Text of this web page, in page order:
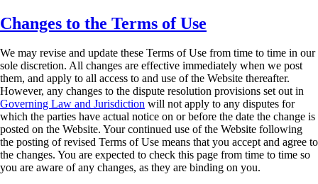
Changes to the Terms of Use
We may revise and update these Terms of Use from time to time in our
sole discretion. All changes are effective immediately when we post
them, and apply to all access to and use of the Website thereafter.
However, any changes to the dispute resolution provisions set out in
Governing Law and Jurisdiction will not apply to any disputes for
which the parties have actual notice on or before the date the change is
posted on the Website. Your continued use of the Website following
the posting of revised Terms of Use means that you accept and agree to
the changes. You are expected to check this page from time to time so
you are aware of any changes, as they are binding on you.